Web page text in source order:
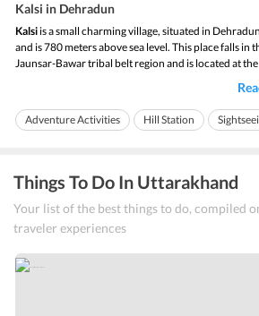
Kalsi in Dehradun
Kalsi is a small charming village, situated in
and is 780 meters above sea level. This place falls in
Jaunsar-Bawar tribal belt region and is located at the
assembly point of the rivers Yamuna and Tons. The
a lush green forest and trees of oak and sal in its
in Dehradunboasts ...
Adventure Activities Hill Station
Things To Do In Uttarakhand
Your list of the best things to do, compiled
traveler experiences